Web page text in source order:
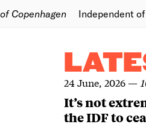
Copenhagen Independent
24 June, 2026—
It’s not
the IDF to